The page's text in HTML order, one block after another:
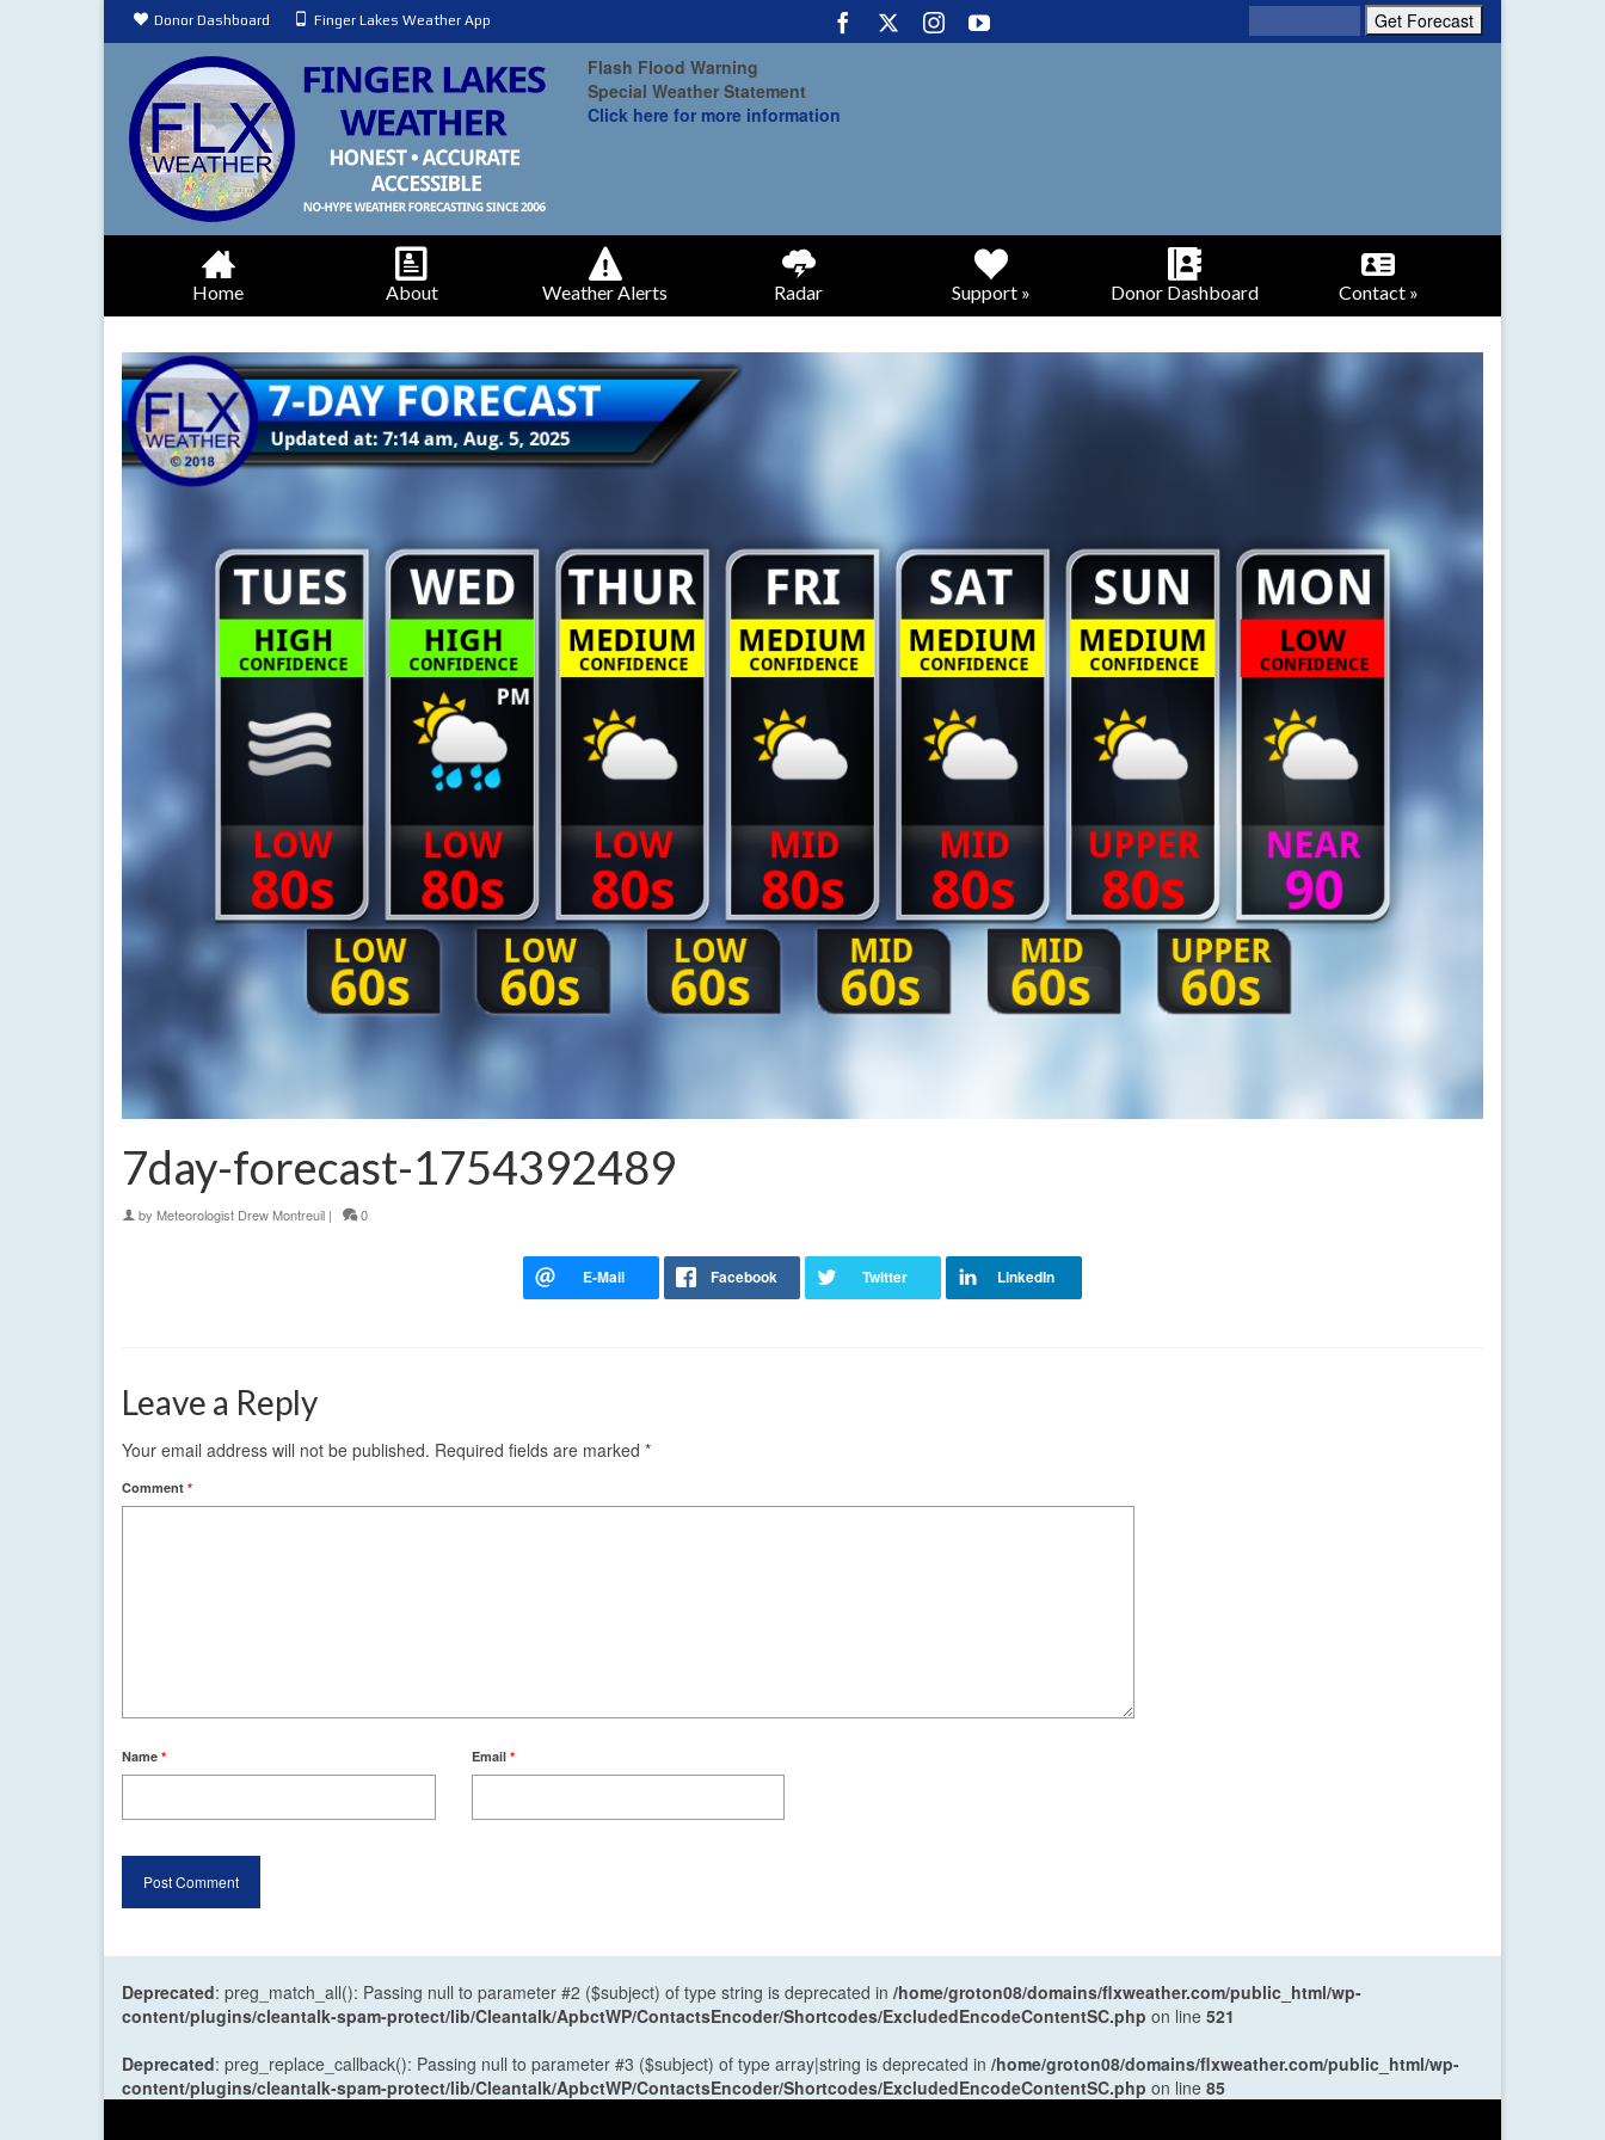
Donor Dashboard Finger Lakes Weather App
Flash Flood Warning
Special Weather Statement
Click here for more information
Home About Weather Alerts Radar Support » Donor Dashboard Contact »
7day-forecast-1754392489
by Meteorologist Drew Montreuil | 0
Leave a Reply
Your email address will not be published. Required fields are marked *
Comment *
Name * Email *
Deprecated: preg_match_all(): Passing null to parameter #2 ($subject) of type string is deprecated in /home/groton08/domains/flxweather.com/public_html/wp-
content/plugins/cleantalk-spam-protect/lib/Cleantalk/ApbctWP/ContactsEncoder/Shortcodes/ExcludedEncodeContentSC.php on line 521
Deprecated: preg_replace_callback(): Passing null to parameter #3 ($subject) of type array|string is deprecated in /home/groton08/domains/flxweather.com/public_html/wp-
content/plugins/cleantalk-spam-protect/lib/Cleantalk/ApbctWP/ContactsEncoder/Shortcodes/ExcludedEncodeContentSC.php on line 85